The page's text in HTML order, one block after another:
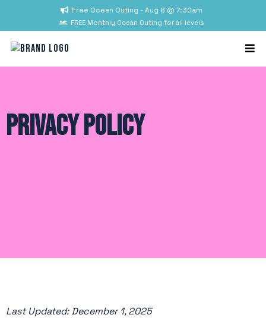
Free Ocean Outing - Aug 8 @ 7:30am
FREE Monthly Ocean Outing for all levels
Privacy Policy
Last Updated: December 1, 2025